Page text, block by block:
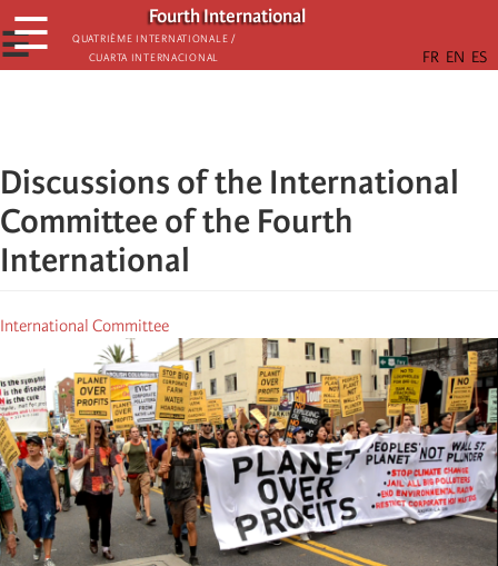
Skip
to
main
Fourth International
Quatrième internationale /
Cuarta Internacional
☰
☰
Discussions of the International
Committee of the Fourth
International
International Committee